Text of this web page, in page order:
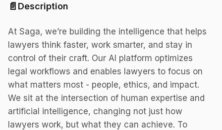
📄 Description
At Saga, we’re building the intelligence that helps
lawyers think faster, work smarter, and stay in
control of their craft. Our AI platform optimizes
legal workflows and enables lawyers to focus on
what matters most - people, ethics, and impact.
We sit at the intersection of human expertise and
artificial intelligence, changing not just how
lawyers work, but what they can achieve. To